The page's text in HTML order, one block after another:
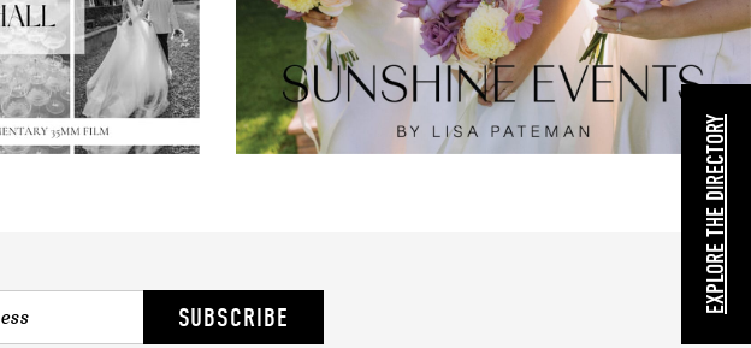
SUBSCRIBE
EXPLORE THE DIRECTORY